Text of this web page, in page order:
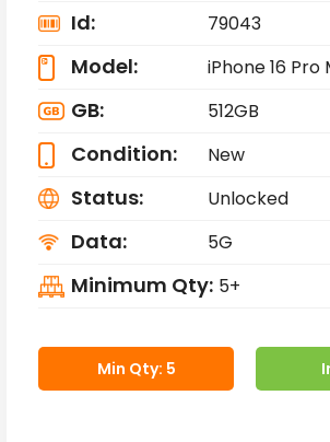
Id: 79043
Model: iPhone 16 Pro
GB: 512GB
Condition: New
Status: Unlocked
Data: 5G
Minimum Qty: 5+
Min Qty: 5